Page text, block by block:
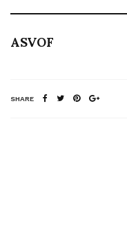
ASVOF
SHARE